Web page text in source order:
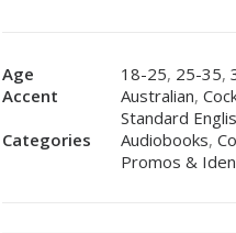
Age 18-25, 25-35,
Accent
Australian,
Standard
Categories
Audiobooks,
Promos &